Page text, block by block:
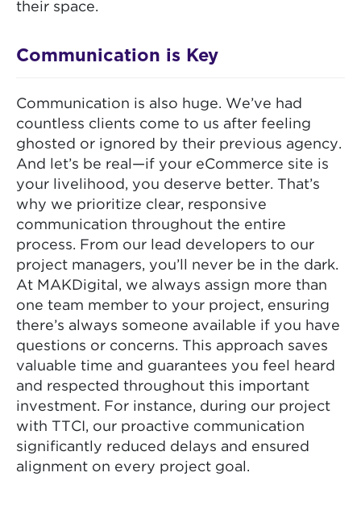
their space.
Communication is Key
Communication is also huge. We’ve had
countless clients come to us after feeling
ghosted or ignored by their previous agency.
And let’s be real—if your eCommerce site is
your livelihood, you deserve better. That’s
why we prioritize clear, responsive
communication throughout the entire
process. From our lead developers to our
project managers, you’ll never be in the dark.
At MAKDigital, we always assign more than
one team member to your project, ensuring
there’s always someone available if you have
questions or concerns. This approach saves
valuable time and guarantees you feel heard
and respected throughout this important
investment. For instance, during our project
with TTCI, our proactive communication
significantly reduced delays and ensured
alignment on every project goal.